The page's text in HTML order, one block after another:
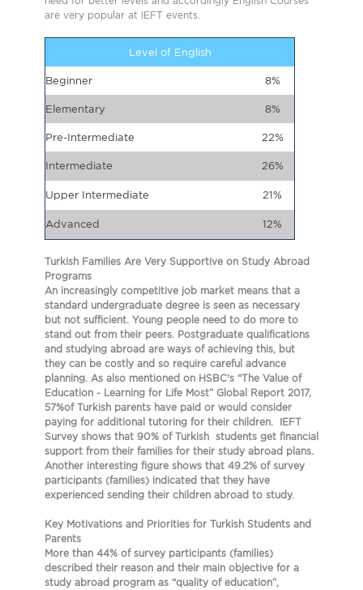
are very popular at IEFT events.
Level of English
Beginner 8%
Elementary 8%
Pre-Intermediate 22%
Intermediate 26%
Upper Intermediate 21%
Advanced 12%
Turkish Families Are Very Supportive on Study Abroad
Programs
An increasingly competitive job market means that a
standard undergraduate degree is seen as necessary
but not sufficient. Young people need to do more to
stand out from their peers. Postgraduate qualifications
and studying abroad are ways of achieving this, but
they can be costly and so require careful advance
planning. As also mentioned on HSBC’s “The Value of
Education - Learning for Life Most” Global Report 2017,
57%of Turkish parents have paid or would consider
paying for additional tutoring for their children. IEFT
Survey shows that 90% of Turkish students get financial
support from their families for their study abroad plans.
Another interesting figure shows that 49.2% of survey
participants (families) indicated that they have
experienced sending their children abroad to study.
Key Motivations and Priorities for Turkish Students and
Parents
More than 44% of survey participants (families)
described their reason and their main objective for a
study abroad program as “quality of education”,